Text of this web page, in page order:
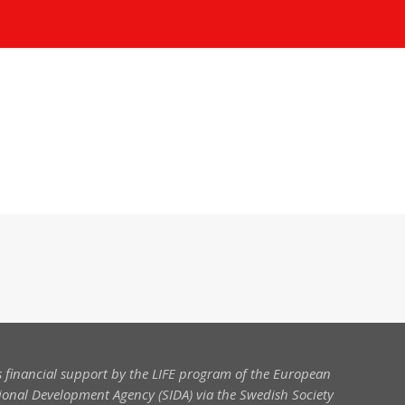
financial support by the LIFE program of the European
Development Agency (SIDA) via the Swedish Society